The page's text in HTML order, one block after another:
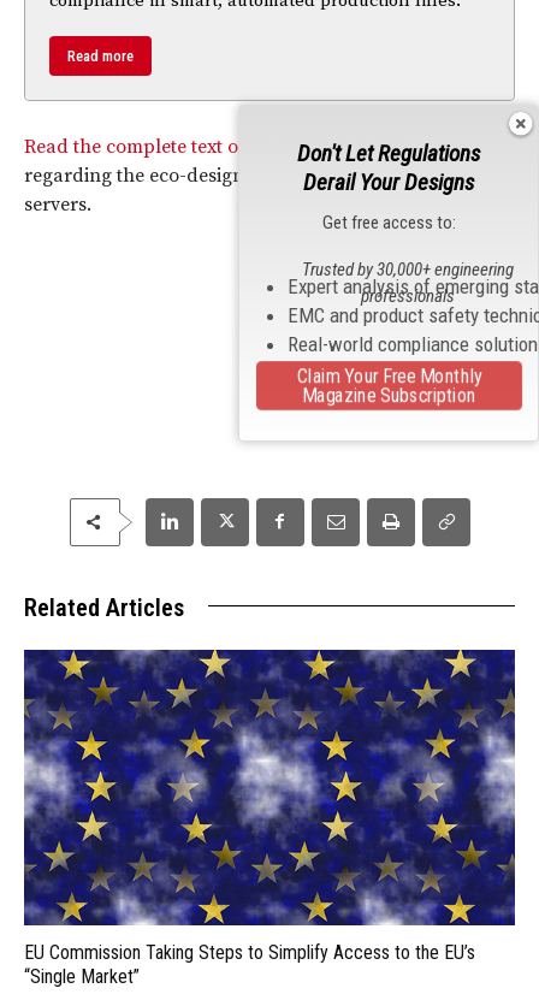
Read more
Read the complete text of the FCC’s Regulation
regarding the eco-design of computers and computer
servers.
Related Articles
EU Commission Taking Steps to Simplify Access to the EU’s
“Single Market”
Don't Let Regulations
Derail Your Designs
Get free access to:
Expert analysis of emerging
EMC and product safety
Real-world compliance
Trusted by 30,000+ engineering
professionals
Claim Your Free Monthly
Magazine Subscription